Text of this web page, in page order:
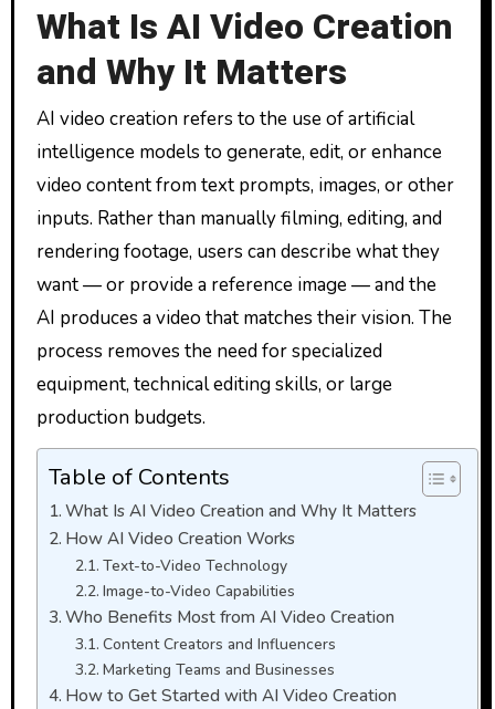
What Is AI Video Creation
and Why It Matters
AI video creation refers to the use of artificial
intelligence models to generate, edit, or enhance
video content from text prompts, images, or other
inputs. Rather than manually filming, editing, and
rendering footage, users can describe what they
want — or provide a reference image — and the
AI produces a video that matches their vision. The
process removes the need for specialized
equipment, technical editing skills, or large
production budgets.
Table of Contents
What Is AI Video Creation and Why It Matters
How AI Video Creation Works
Text-to-Video Technology
Image-to-Video Capabilities
Who Benefits Most from AI Video Creation
Content Creators and Influencers
Marketing Teams and Businesses
How to Get Started with AI Video Creation